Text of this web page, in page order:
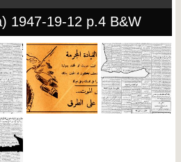
1947-19-12 p.4 B&W